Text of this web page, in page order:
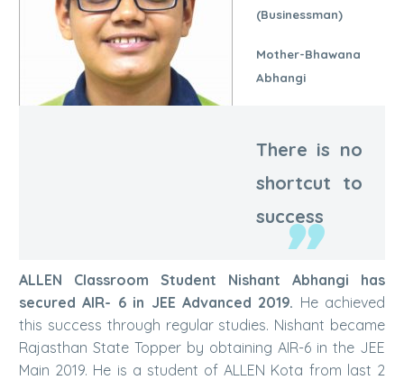
(Businessman)
Mother-Bhawana
Abhangi
There is no
shortcut to
success
ALLEN Classroom Student Nishant Abhangi has
secured AIR- 6 in JEE Advanced 2019. He achieved
this success through regular studies. Nishant became
Rajasthan State Topper by obtaining AIR-6 in the JEE
Main 2019. He is a student of ALLEN Kota from last 2